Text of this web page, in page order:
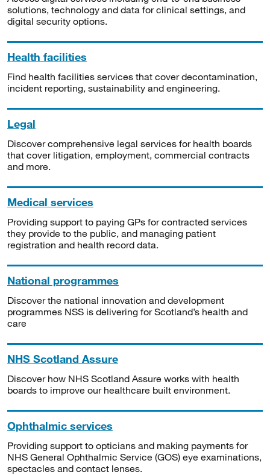
solutions, technology and data for clinical settings, and
digital security options.
Health facilities
Find health facilities services that cover decontamination,
incident reporting, sustainability and engineering.
Legal
Discover comprehensive legal services for health boards
that cover litigation, employment, commercial contracts
and more.
Medical services
Providing support to paying GPs for contracted services
they provide to the public, and managing patient
registration and health record data.
National programmes
Discover the national innovation and development
programmes NSS is delivering for Scotland’s health and
care
NHS Scotland Assure
Discover how NHS Scotland Assure works with health
boards to improve our healthcare built environment.
Ophthalmic services
Providing support to opticians and making payments for
NHS General Ophthalmic Service (GOS) eye examinations,
spectacles and contact lenses.